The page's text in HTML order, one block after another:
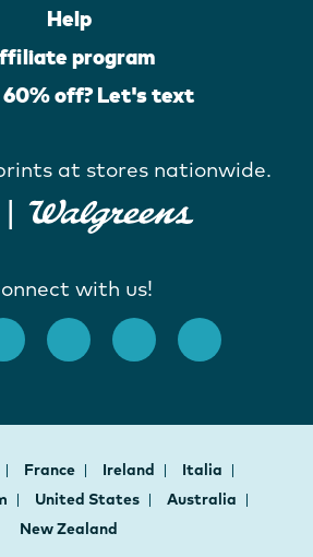
Help
program
off? Let's text
at stores nationwide.
with us!
France Ireland
Italia
United States
Australia
New Zealand